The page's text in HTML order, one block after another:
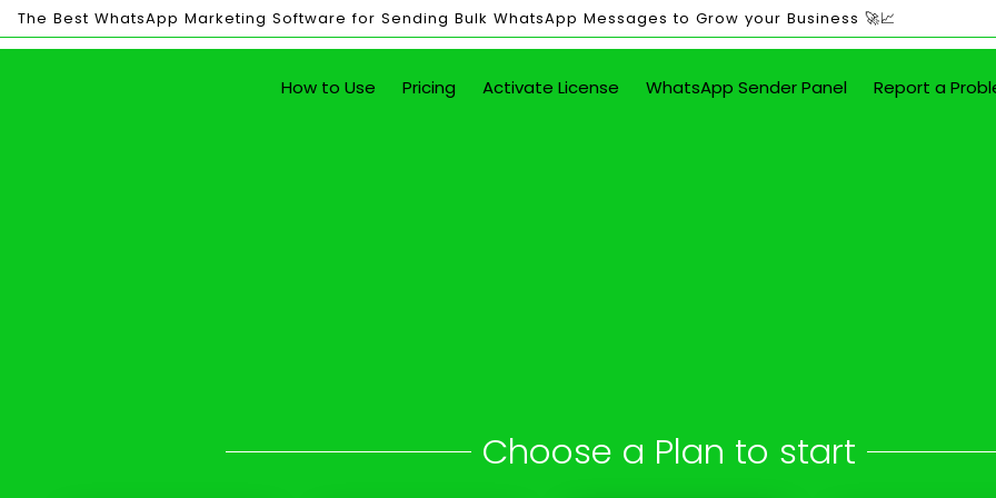
The Best WhatsApp Marketing Software for Sending Bulk WhatsApp Messages to Grow your Business 🚀📈
How to Use Pricing Activate License WhatsApp Sender Panel Report a
Choose a Plan to start